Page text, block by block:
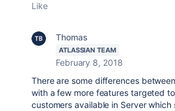
Like
Thomas
ATLASSIAN TEAM
February 8, 2018
There are some differences
with a few more features targeted
customers available in Server which